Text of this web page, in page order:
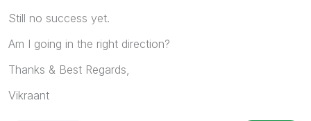
Still no success yet.
Am I going in the right direction?
Thanks & Best Regards,
Vikraant